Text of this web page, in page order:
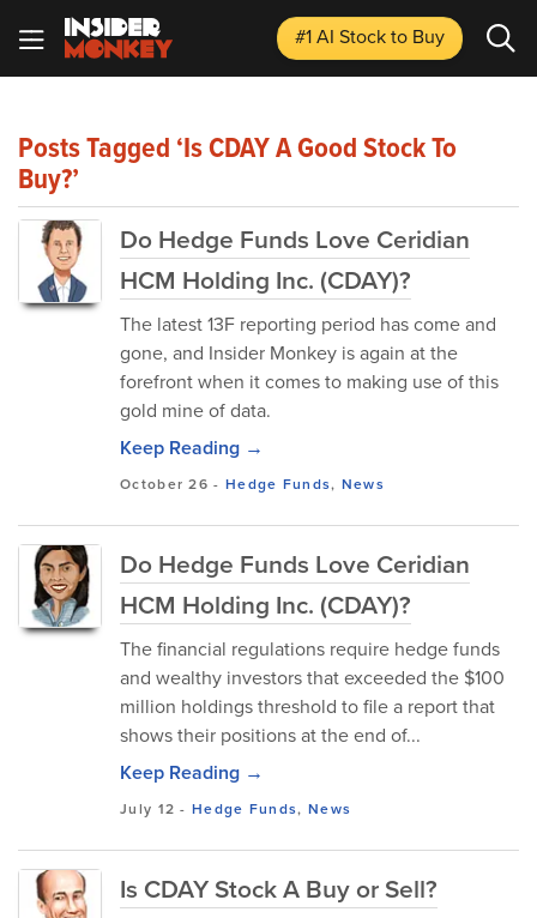
#1 AI Stockto Buy
Posts Tagged ‘Is CDAY A Good Stock To
Buy?’
Do Hedge Funds Love Ceridian
HCM Holding Inc. (CDAY)?
The latest 13F reporting period has come and
gone, and Insider Monkey is again at the
forefront when it comes to making use of this
gold mine of data.
Keep Reading →
October 26 - Hedge Funds, News
Do Hedge Funds Love Ceridian
HCM Holding Inc. (CDAY)?
The financial regulations require hedge funds
and wealthy investors that exceeded the $100
million holdings threshold to file a report that
shows their positions at the end of...
Keep Reading →
July 12 -Hedge Funds, News
Is CDAY Stock A Buy or Sell?